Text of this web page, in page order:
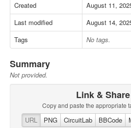
Created
August 11,
Last modified
August 14,
Tags
No tags.
Summary
Not provided.
Link & Share
Copy and paste the appropriate
URL PNG CircuitLab BBCode